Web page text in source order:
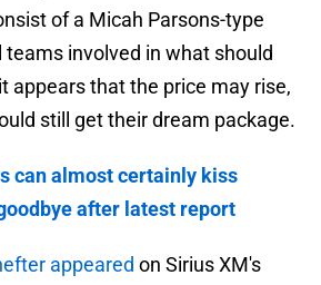
of a Micah Parsons-type
teams involved in what should
appears that the price may rise,
still get their dream package.
can almost certainly kiss
after latest report
appeared on Sirius XM's